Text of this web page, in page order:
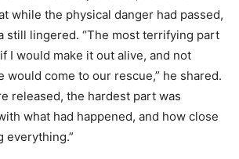
while the physical danger had passed,
still lingered. “The most terrifying part
I would make it out alive, and not
would come to our rescue,” he shared.
released, the hardest part was
what had happened, and how close
everything.”